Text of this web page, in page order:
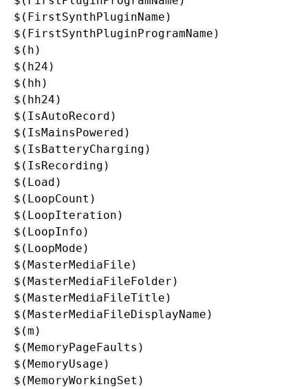
$(FirstSynthPluginName)
$(FirstSynthPluginProgramName)
$(h)
$(h24)
$(hh)
$(hh24)
$(IsAutoRecord)
$(IsMainsPowered)
$(IsBatteryCharging)
$(IsRecording)
$(Load)
$(LoopCount)
$(LoopIteration)
$(LoopInfo)
$(LoopMode)
$(MasterMediaFile)
$(MasterMediaFileFolder)
$(MasterMediaFileTitle)
$(MasterMediaFileDisplayName)
$(m)
$(MemoryPageFaults)
$(MemoryUsage)
$(MemoryWorkingSet)